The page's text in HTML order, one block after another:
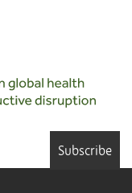
Subscribe